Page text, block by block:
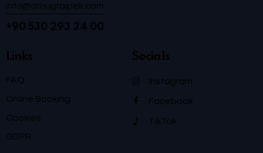
info@drbugraipek.com
+90 530 293 24 00
Links
FAQ
Online Booking
Cookies
GDPR
Socials
Instagram
Facebook
TikTok